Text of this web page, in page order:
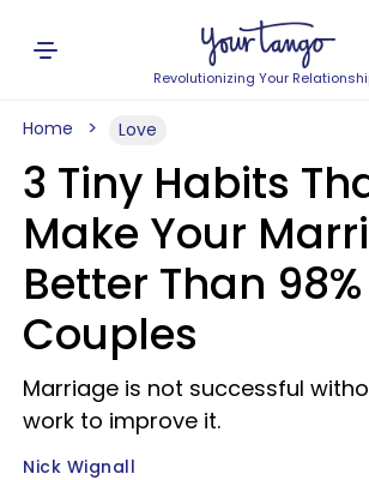
Revolutionizing Your
Home Love
3 Tiny Habits
Make Your
Better Than
Couples
Marriage is not successful
work to improve it.
Nick Wignall